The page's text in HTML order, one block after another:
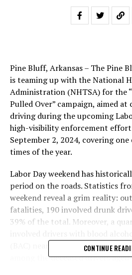
Pine Bluff, Arkansas – The Pine
is teaming up with the National
Administration (NHTSA) for the
Pulled Over” campaign, aimed
driving during the upcoming
high-visibility enforcement
September 2, 2024, covering
times of the year.
Labor Day weekend has
period on the roads. Statistics
weekend reveal a grim reality:
fatalities, 190 involved drunk
39% of the total. Moreover, a
(BAC) nearly twice the legal limit
among the deceased drivers
CONTINUE